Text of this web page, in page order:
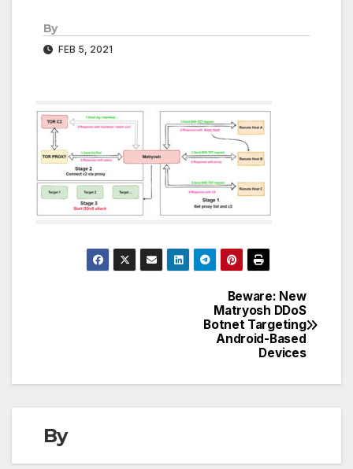
By
FEB 5, 2021
Beware: New
Matryosh DDoS
Botnet Targeting
Android-Based
Devices
By